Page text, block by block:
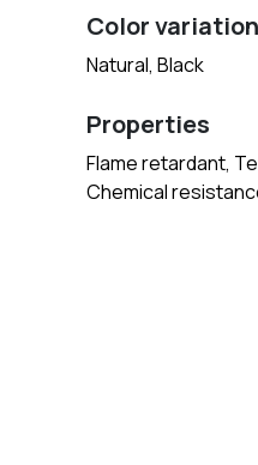
Color
Natural, Black
Properties
Flame retardant,
Chemical